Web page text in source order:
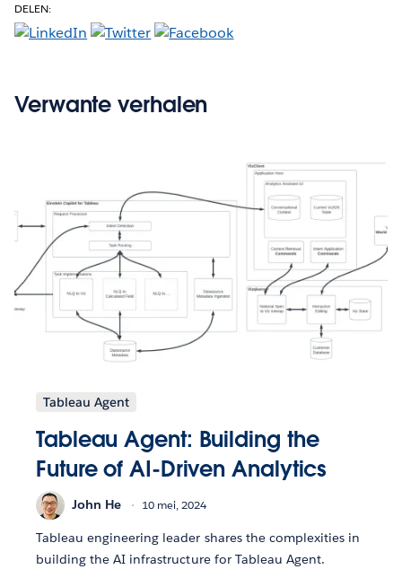
DELEN:
Verwante verhalen
Tableau Agent
Tableau Agent: Building the
Future of AI-Driven Analytics
John He 10 mei, 2024
Tableau engineering leader shares the complexities in
building the AI infrastructure for Tableau Agent.